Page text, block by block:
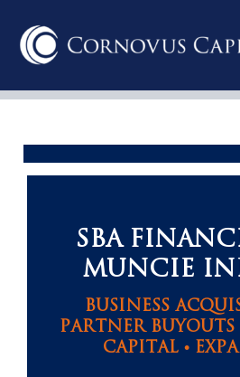
content
SBA
MUNCIE
BUSINESS
PARTNER
CAPITAL •